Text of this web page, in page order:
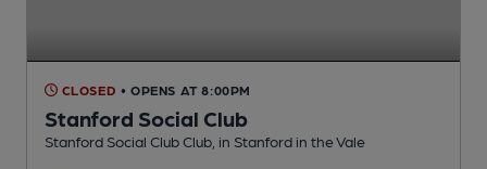
CLOSED • OPENS AT 8:00PM
Stanford Social Club
Stanford Social Club Club , in Stanford in the Vale